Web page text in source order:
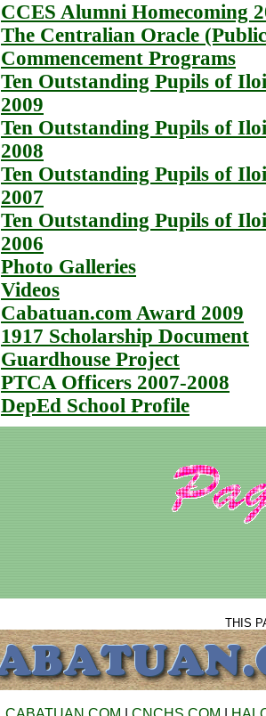
CCES Alumni Homecoming
The Centralian Oracle
Commencement Programs
Ten Outstanding Pupils of
2009
Ten Outstanding Pupils of
2008
Ten Outstanding Pupils of
2007
Ten Outstanding Pupils of
2006
Photo Galleries
Videos
Cabatuan.com Award 2009
1917 Scholarship Document
Guardhouse Project
PTCA Officers 2007-2008
DepEd School Profile
THIS